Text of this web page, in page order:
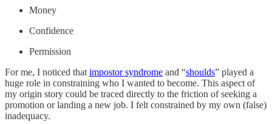
Money
Confidence
Permission
For me, I noticed that impostor syndrome and “shoulds” played a
huge role in constraining who I wanted to become. This aspect of
my origin story could be traced directly to the friction of seeking a
promotion or landing a new job. I felt constrained by my own (false)
inadequacy.